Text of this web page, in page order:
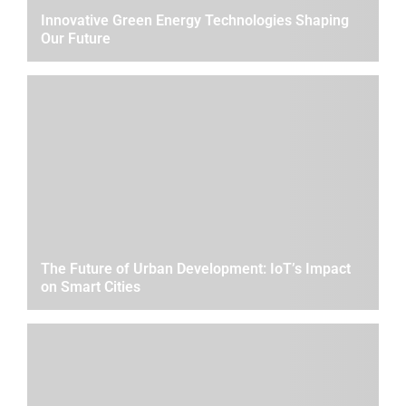
Innovative Green Energy Technologies Shaping
Our Future
The Future of Urban Development: IoT’s Impact
on Smart Cities